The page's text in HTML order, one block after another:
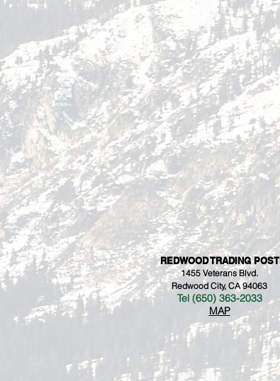
REDWOOD TRADING POST
1455 Veterans Blvd.
Redwood City, CA 94063
Tel (650) 363-2033
MAP